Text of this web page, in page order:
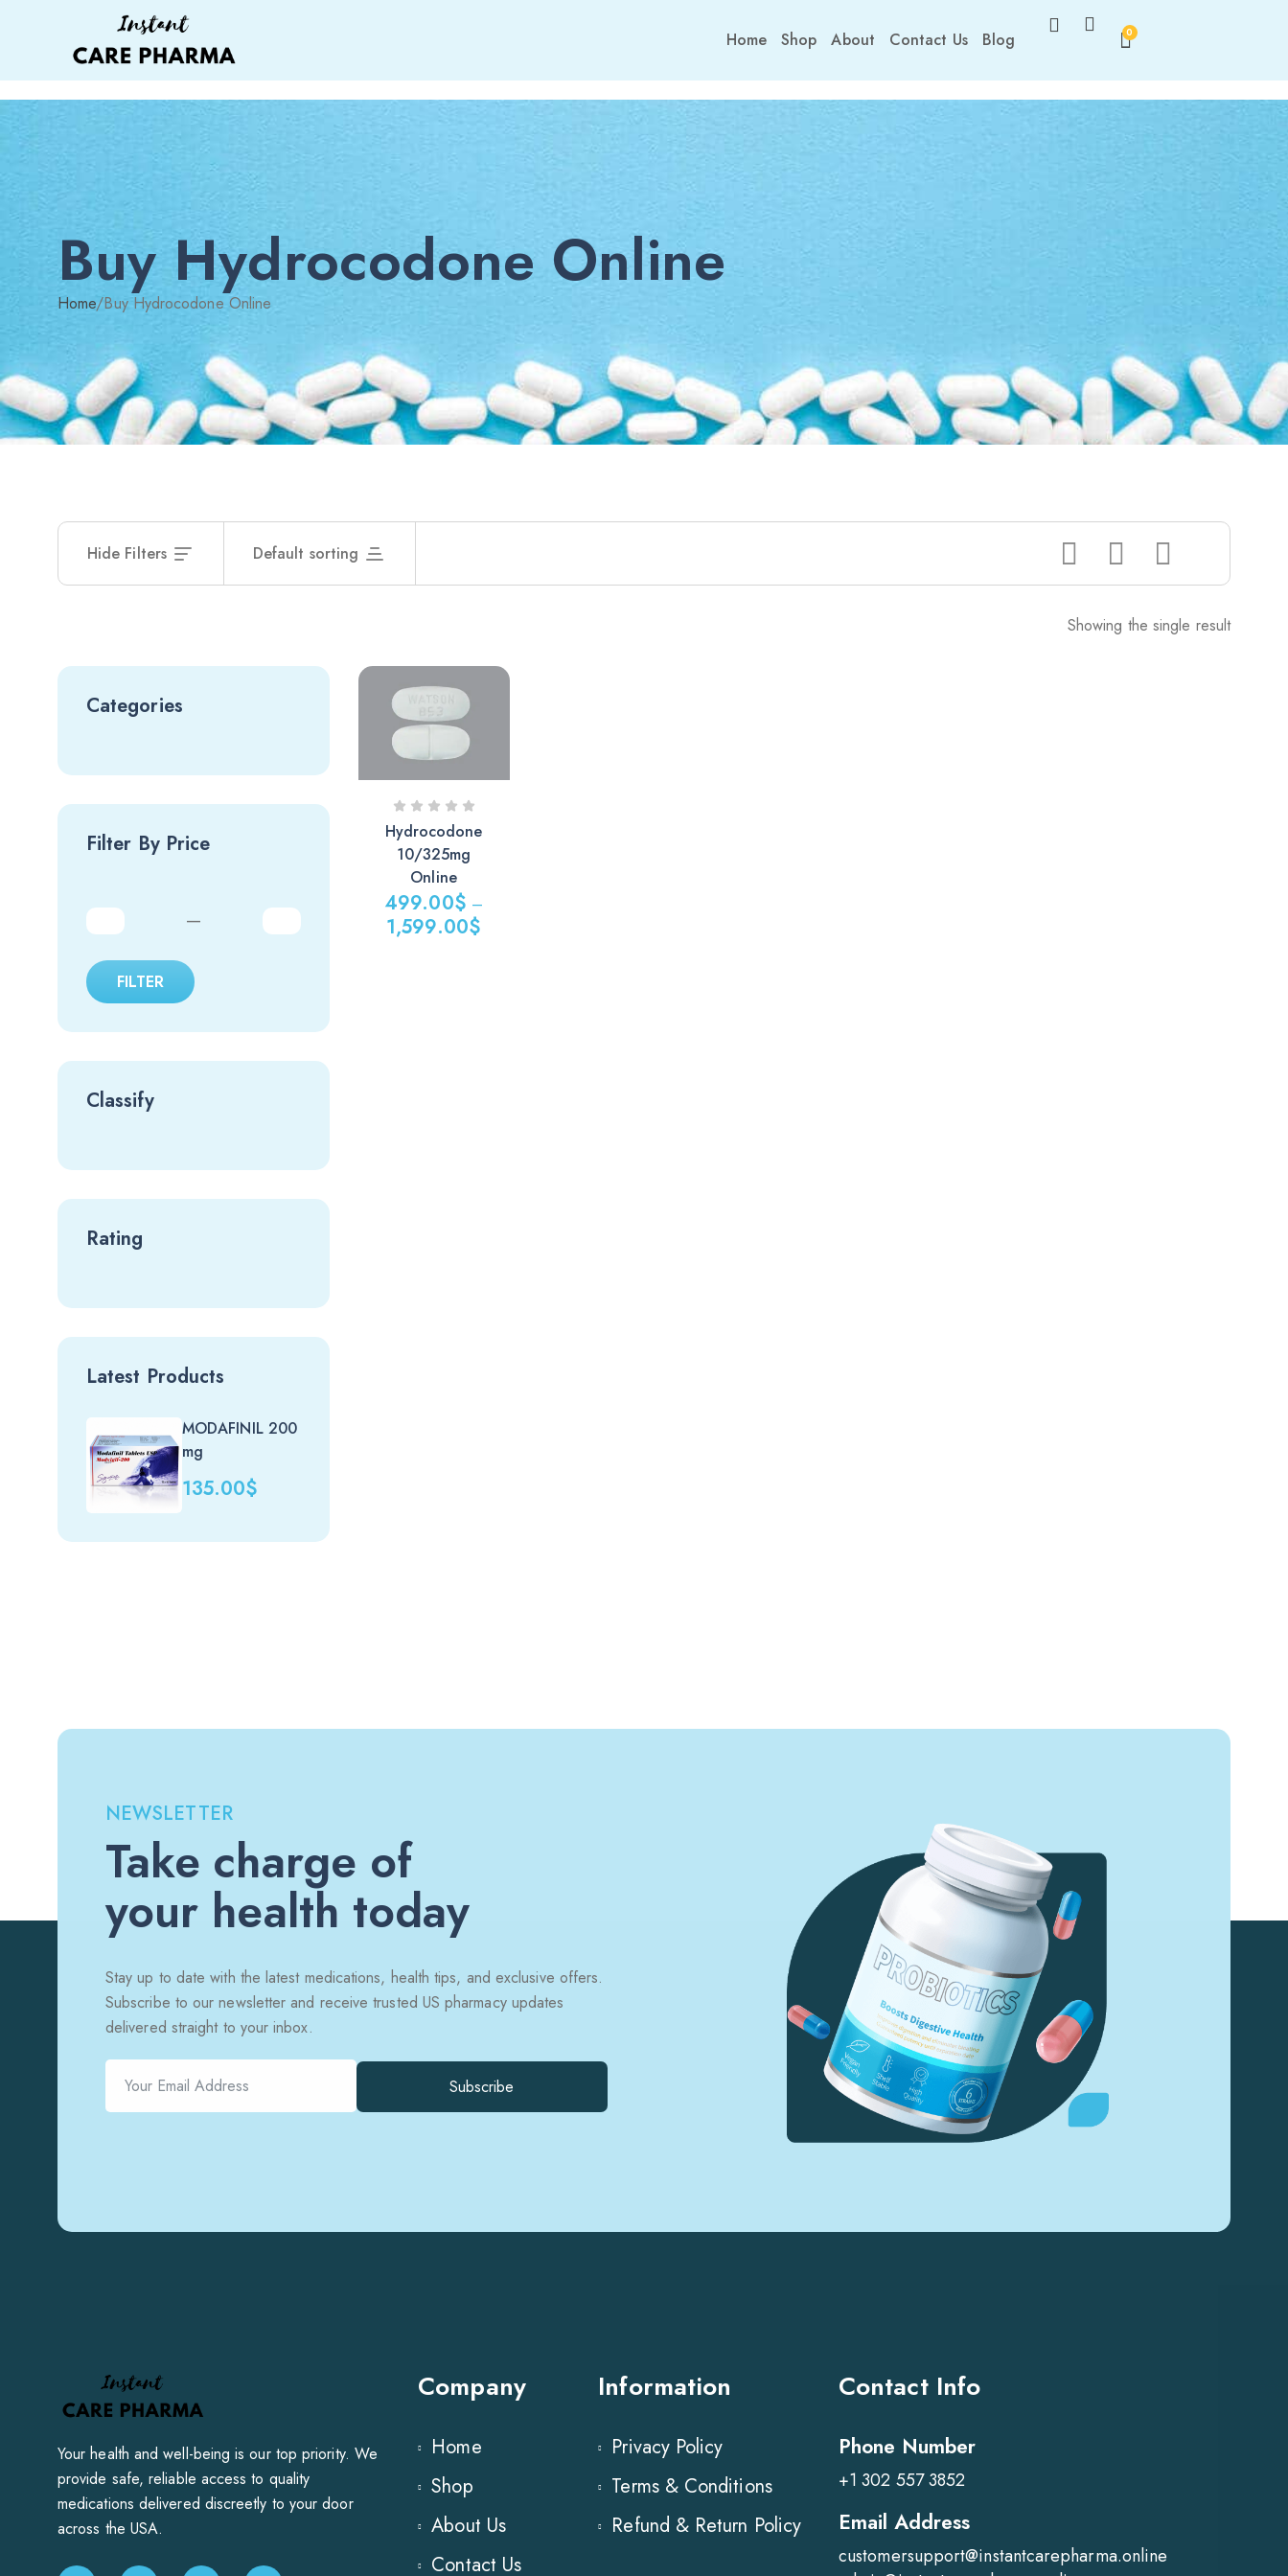
Home Shop About Contact Us Blog 0
Buy Hydrocodone Online
Home/Buy Hydrocodone Online
Hide Filters Default sorting
Showing the single result
Categories
Filter By Price
—
FILTER
Classify
Rating
Latest Products
MODAFINIL 200
mg
135.00$
Hydrocodone
10/325mg
Online
499.00$ –
1,599.00$
NEWSLETTER
Take charge of
your health today
Stay up to date with the latest medications, health tips, and exclusive offers.
Subscribe to our newsletter and receive trusted US pharmacy updates
delivered straight to your inbox.
Subscribe
Your health and well-being is our top priority. We
provide safe, reliable access to quality
medications delivered discreetly to your door
across the USA.
Company
Home
Shop
About Us
Contact Us
Information
Privacy Policy
Terms & Conditions
Refund & Return Policy
Contact Info
Phone Number
+1 302 557 3852
Email Address
customersupport@instantcarepharma.online